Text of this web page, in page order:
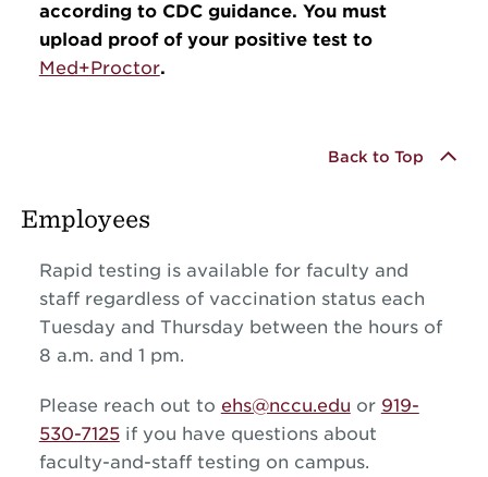
according to CDC guidance. You must
upload proof of your positive test to
Med+Proctor.
Back to Top
Employees
Rapid testing is available for faculty and
staff regardless of vaccination status each
Tuesday and Thursday between the hours of
8 a.m. and 1 pm.
Please reach out to ehs@nccu.edu or 919-
530-7125if you have questions about
faculty-and-staff testing on campus.